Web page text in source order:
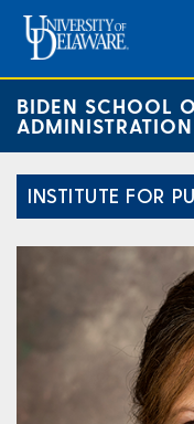
BIDEN SCHOOL
ADMINISTRATION
INSTITUTE FOR